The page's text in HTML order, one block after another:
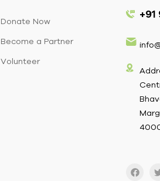
Donate Now
Become a Partner
Volunteer
+91